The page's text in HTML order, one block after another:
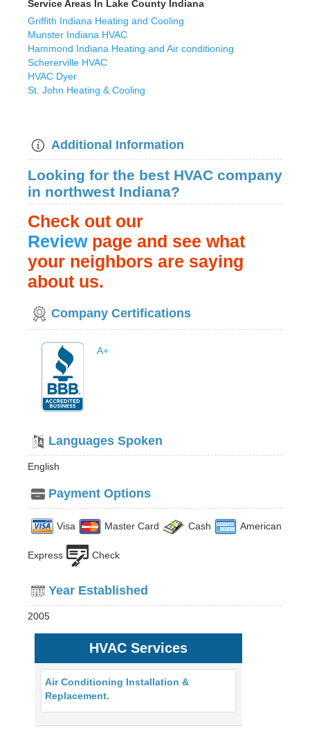
Service Areas In Lake County Indiana
Griffith Indiana Heating and Cooling
Munster Indiana HVAC
Hammond Indiana Heating and Air conditioning
Schererville HVAC
HVAC Dyer
St. John Heating & Cooling
Additional Information
Looking for the best HVAC company
in northwest Indiana?
Check out our
Reviewpage and see what
your neighbors are saying
about us.
Company Certifications
A+
Languages Spoken
English
Payment Options
Visa Master Card Cash American
Express Check
Year Established
2005
HVAC Services
Air Conditioning Installation &
Replacement.